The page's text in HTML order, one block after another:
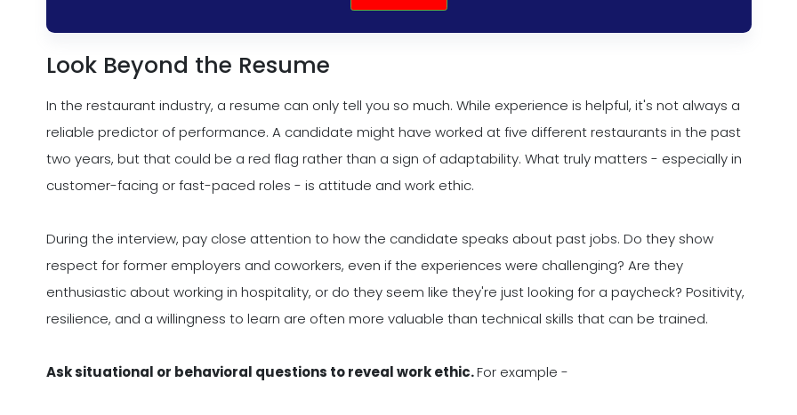
Look Beyond the Resume
In the restaurant industry, a resume can only tell you so much. While experience is helpful, it's not always a
reliable predictor of performance. A candidate might have worked at five different restaurants in the past
two years, but that could be a red flag rather than a sign of adaptability. What truly matters - especially in
customer-facing or fast-paced roles - is attitude and work ethic.
During the interview, pay close attention to how the candidate speaks about past jobs. Do they show
respect for former employers and coworkers, even if the experiences were challenging? Are they
enthusiastic about working in hospitality, or do they seem like they're just looking for a paycheck? Positivity,
resilience, and a willingness to learn are often more valuable than technical skills that can be trained.
Ask situational or behavioral questions to reveal work ethic.For example -